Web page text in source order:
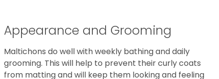
Appearance and Grooming
Maltichons do well with weekly bathing and daily
grooming. This will help to prevent their curly coats
from matting and will keep them looking and feeling